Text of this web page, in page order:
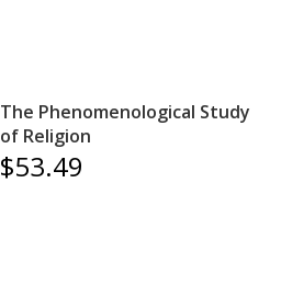
The Phenomenological Study
of Religion
$53.49